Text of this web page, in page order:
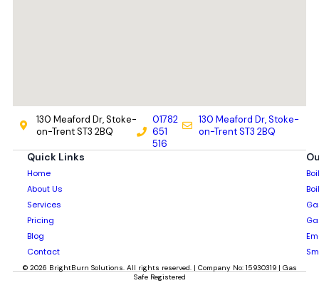
130 Meaford Dr, Stoke-
on-Trent ST3 2BQ
01782
651
516
130 Meaford Dr, Stoke-
on-Trent ST3 2BQ
Quick Links
Home
About Us
Services
Pricing
Blog
Contact
© 2026 BrightBurn Solutions. All rights reserved. | Company No: 15930319 | Gas
Safe Registered